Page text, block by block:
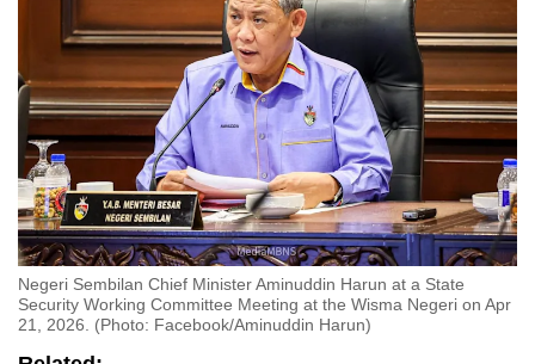
Negeri Sembilan Chief Minister Aminuddin Harun at a State
Security Working Committee Meeting at the Wisma Negeri on Apr
21, 2026. (Photo: Facebook/Aminuddin Harun)